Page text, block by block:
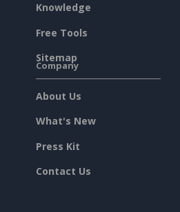
Knowledge
Free Tools
Sitemap
Company
About Us
What's New
Press Kit
Contact Us